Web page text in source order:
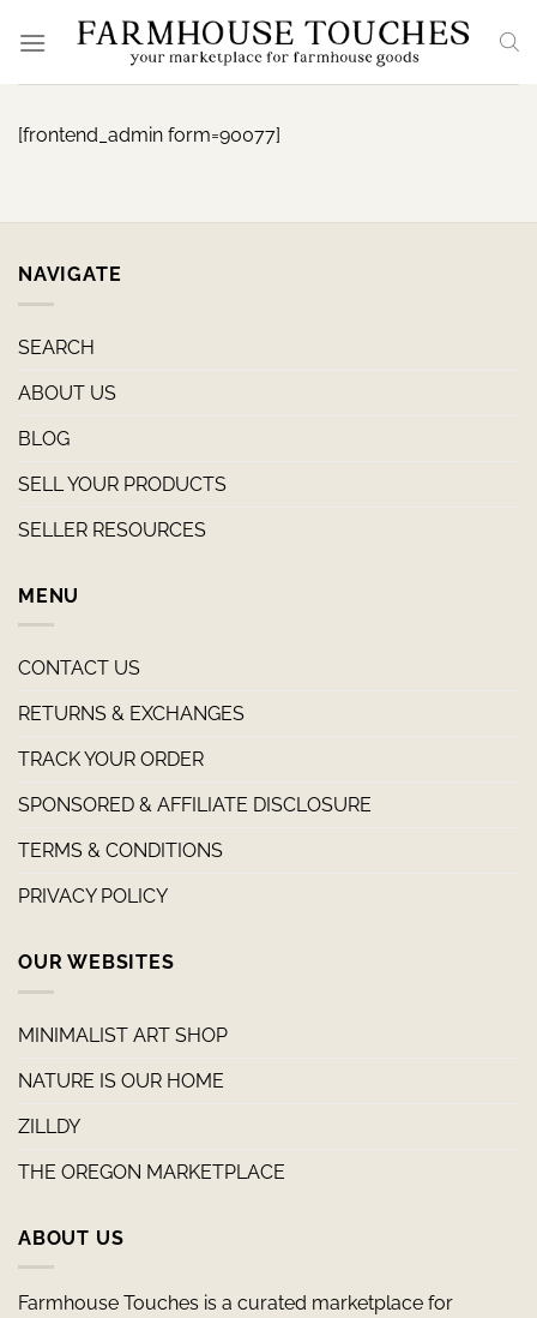
[frontend_admin form=90077]
NAVIGATE
SEARCH
ABOUT US
BLOG
SELL YOUR PRODUCTS
SELLER RESOURCES
MENU
CONTACT US
RETURNS & EXCHANGES
TRACK YOUR ORDER
SPONSORED & AFFILIATE DISCLOSURE
TERMS & CONDITIONS
PRIVACY POLICY
OUR WEBSITES
MINIMALIST ART SHOP
NATURE IS OUR HOME
ZILLDY
THE OREGON MARKETPLACE
ABOUT US
Farmhouse Touches is a curated marketplace for